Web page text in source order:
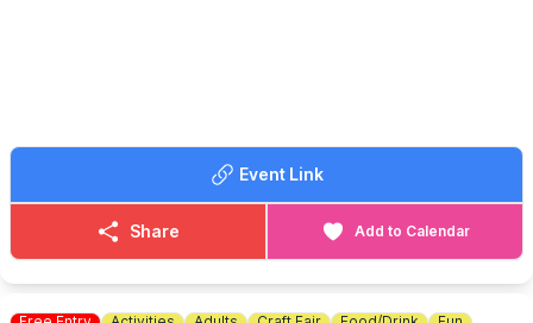
Event Link
Share Add to Calendar